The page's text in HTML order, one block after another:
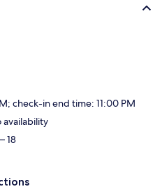
check-in end time: 11:00 PM
availability
18